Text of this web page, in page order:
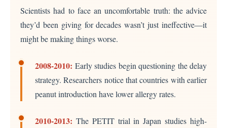
Scientists had to face an uncomfortable truth: the advice
they’d been giving for decades wasn’t just ineffective—it
might be making things worse.
2008-2010: Early studies begin questioning the delay
strategy. Researchers notice that countries with earlier
peanut introduction have lower allergy rates.
2010-2013: The PETIT trial in Japan studies high-